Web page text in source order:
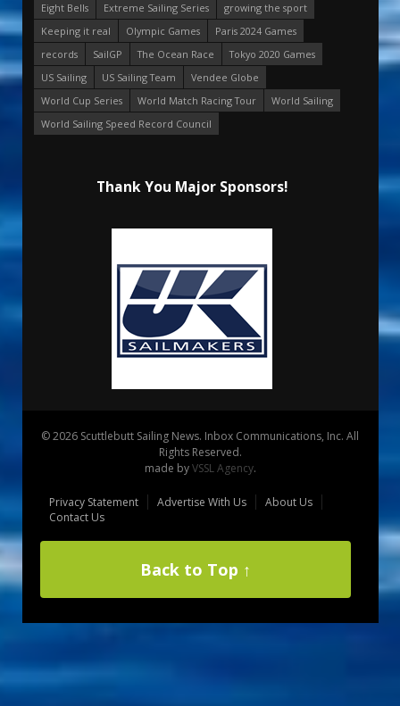
Eight Bells
Extreme Sailing Series
growing the sport
Keeping it real
Olympic Games
Paris 2024 Games
records
SailGP The Ocean Race
Tokyo 2020 Games
US Sailing
US Sailing Team
Vendee Globe
World Cup Series
World Match Racing Tour
World Sailing
World Sailing Speed Record Council
Thank You Major Sponsors!
© 2026 Scuttlebutt Sailing News. Inbox Communications, Inc. All
Rights Reserved.
made byVSSL Agency.
Privacy Statement Advertise With Us
About Us
Contact Us
Back to Top ↑